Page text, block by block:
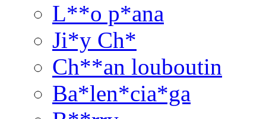
L**o p*ana
Ji*y Ch*
Ch**an louboutin
Ba*len*cia*ga